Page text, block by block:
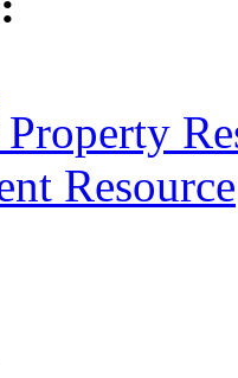
Resource